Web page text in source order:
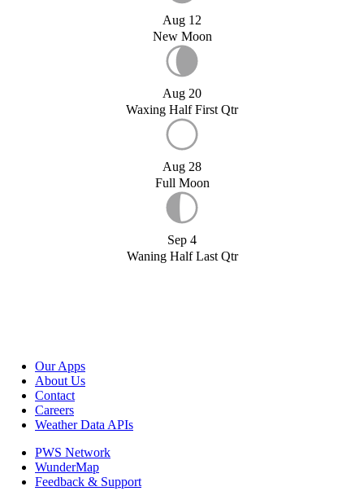
Aug 12
New Moon
Aug 20
Waxing Half First Qtr
Aug 28
Full Moon
Sep 4
Waning Half Last Qtr
Our Apps
About Us
Contact
Careers
Weather Data APIs
PWS Network
WunderMap
Feedback & Support